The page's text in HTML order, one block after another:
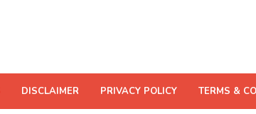
DISCLAIMER PRIVACY POLICY TERMS &